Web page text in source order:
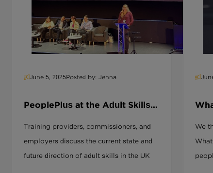
June 5, 2025Posted by: Jenna
PeoplePlus at the Adult Skills
Partnerships and Practical
Action
Training providers, commissioners, and
employers discuss the current state and
future direction of adult skills in the UK
this
We